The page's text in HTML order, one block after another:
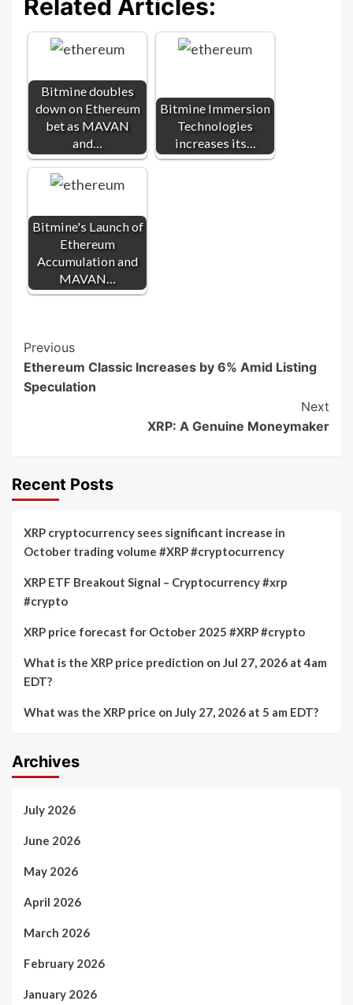
Related Articles:
Bitmine doubles
down on Ethereum
bet as MAVAN
and…
Bitmine Immersion
Technologies
increases its…
Bitmine's Launch of
Ethereum
Accumulation and
MAVAN…
Post
Navigation
Previous
Ethereum Classic Increases by 6% Amid Listing
Speculation
Next
XRP: A Genuine Moneymaker
Recent Posts
XRP cryptocurrency sees significant increase in
October trading volume #XRP #cryptocurrency
XRP ETF Breakout Signal – Cryptocurrency #xrp
#crypto
XRP price forecast for October 2025 #XRP #crypto
What is the XRP price prediction on Jul 27, 2026 at 4am
EDT?
What was the XRP price on July 27, 2026 at 5 am EDT?
Archives
July 2026
June 2026
May 2026
April 2026
March 2026
February 2026
January 2026